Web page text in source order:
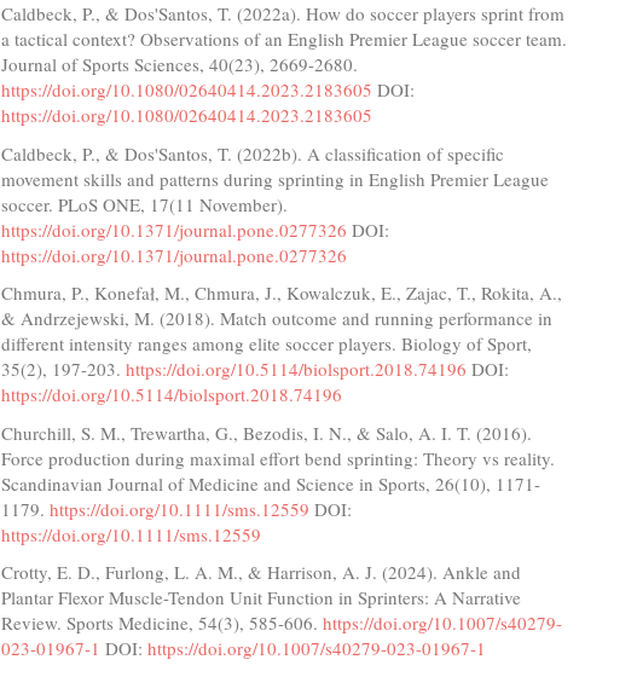
Caldbeck, P., & Dos'Santos, T. (2022a). How do soccer players sprint from
a tactical context? Observations of an English Premier League soccer team.
Journal of Sports Sciences, 40(23), 2669-2680.
https://doi.org/10.1080/02640414.2023.2183605 DOI:
https://doi.org/10.1080/02640414.2023.2183605
Caldbeck, P., & Dos'Santos, T. (2022b). A classification of specific
movement skills and patterns during sprinting in English Premier League
soccer. PLoS ONE, 17(11 November).
https://doi.org/10.1371/journal.pone.0277326 DOI:
https://doi.org/10.1371/journal.pone.0277326
Chmura, P., Konefał, M., Chmura, J., Kowalczuk, E., Zajac, T., Rokita, A.,
& Andrzejewski, M. (2018). Match outcome and running performance in
different intensity ranges among elite soccer players. Biology of Sport,
35(2), 197-203.https://doi.org/10.5114/biolsport.2018.74196 DOI:
https://doi.org/10.5114/biolsport.2018.74196
Churchill, S. M., Trewartha, G., Bezodis, I. N., & Salo, A. I. T. (2016).
Force production during maximal effort bend sprinting: Theory vs reality.
Scandinavian Journal of Medicine and Science in Sports, 26(10), 1171-
1179.https://doi.org/10.1111/sms.12559 DOI:
https://doi.org/10.1111/sms.12559
Crotty, E. D., Furlong, L. A. M., & Harrison, A. J. (2024). Ankle and
Plantar Flexor Muscle-Tendon Unit Function in Sprinters: A Narrative
Review. Sports Medicine, 54(3), 585-606.https://doi.org/10.1007/s40279-
023-01967-1 DOI:https://doi.org/10.1007/s40279-023-01967-1